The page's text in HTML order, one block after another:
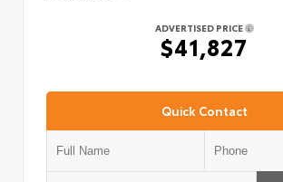
ADVERTISED PRICE
$41,827
Quick Contact